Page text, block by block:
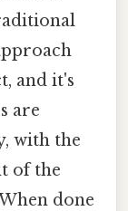
and it's
are
with the
of the
done